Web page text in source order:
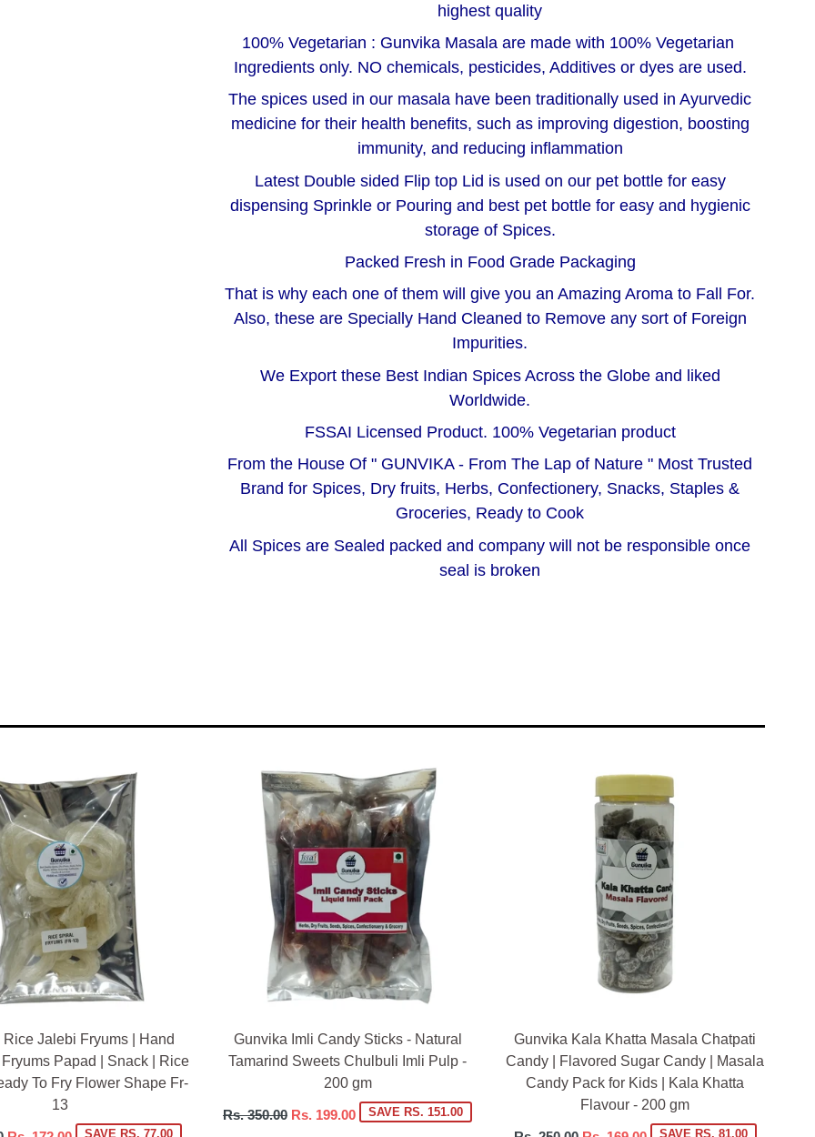
highest quality
100% Vegetarian : Gunvika Masala are made with 100% Vegetarian
Ingredients only. NO chemicals, pesticides, Additives or dyes are used.
The spices used in our masala have been traditionally used in Ayurvedic
medicine for their health benefits, such as improving digestion, boosting
immunity, and reducing inflammation
Latest Double sided Flip top Lid is used on our pet bottle for easy
dispensing Sprinkle or Pouring and best pet bottle for easy and hygienic
storage of Spices.
Packed Fresh in Food Grade Packaging
That is why each one of them will give you an Amazing Aroma to Fall For.
Also, these are Specially Hand Cleaned to Remove any sort of Foreign
Impurities.
We Export these Best Indian Spices Across the Globe and liked
Worldwide.
FSSAI Licensed Product. 100% Vegetarian product
From the House Of " GUNVIKA - From The Lap of Nature " Most Trusted
Brand for Spices, Dry fruits, Herbs, Confectionery, Snacks, Staples &
Groceries, Ready to Cook
All Spices are Sealed packed and company will not be responsible once
seal is broken
Jalebi Fryums | Hand
Papad | Snack | Rice
To Fry Flower Shape Fr-
13
SAVE RS. 77.00
Gunvika Imli Candy Sticks - Natural
Tamarind Sweets Chulbuli Imli Pulp -
200 gm
Regular
Rs. 350.00 Rs. 199.00 SAVE RS. 151.00
Gunvika Kala Khatta Masala Chatpati
Candy | Flavored Sugar Candy | Masala
Candy Pack for Kids | Kala Khatta
Flavour - 200 gm
Regular
SAVE RS. 81.00